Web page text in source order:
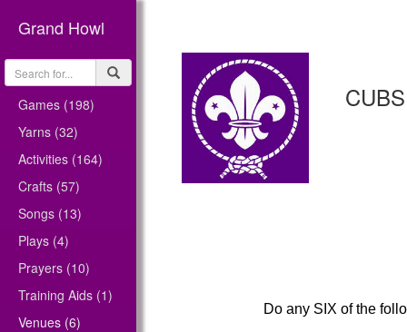
Grand Howl
Games (198)
Yarns (32)
Activities (164)
Crafts (57)
Songs (13)
Plays (4)
Prayers (10)
Training Aids (1)
Venues (6)
Do any SIX of the